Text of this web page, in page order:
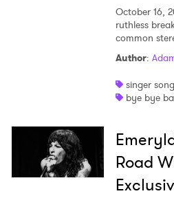
October 16,
ruthless
common
Author:
singer
bye bye
Road